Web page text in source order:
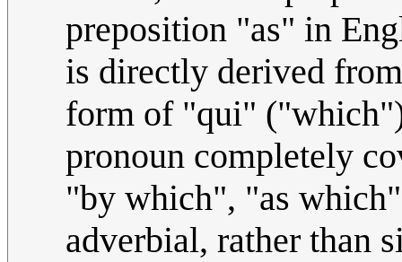
preposition "as" in
is directly derived
form of "qui"
pronoun completely
"by which", "as
adverbial, rather than